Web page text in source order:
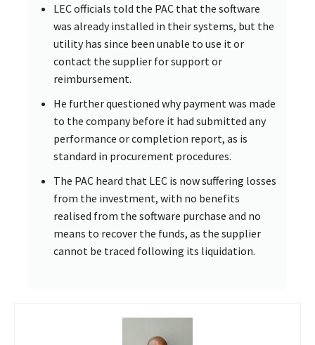
LEC officials told the PAC that the software
was already installed in their systems, but the
utility has since been unable to use it or
contact the supplier for support or
reimbursement.
He further questioned why payment was made
to the company before it had submitted any
performance or completion report, as is
standard in procurement procedures.
The PAC heard that LEC is now suffering losses
from the investment, with no benefits
realised from the software purchase and no
means to recover the funds, as the supplier
cannot be traced following its liquidation.